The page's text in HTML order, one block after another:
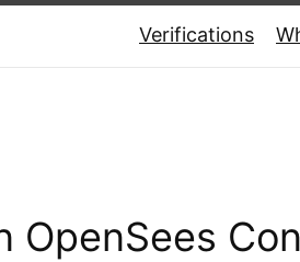
Verifications
OpenSees